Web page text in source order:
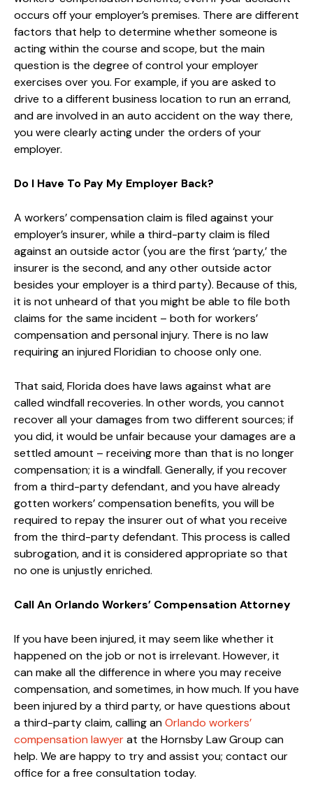
occurs off your employer’s premises. There are different
factors that help to determine whether someone is
acting within the course and scope, but the main
question is the degree of control your employer
exercises over you. For example, if you are asked to
drive to a different business location to run an errand,
and are involved in an auto accident on the way there,
you were clearly acting under the orders of your
employer.
Do I Have To Pay My Employer Back?
A workers’ compensation claim is filed against your
employer’s insurer, while a third-party claim is filed
against an outside actor (you are the first ‘party,’ the
insurer is the second, and any other outside actor
besides your employer is a third party). Because of this,
it is not unheard of that you might be able to file both
claims for the same incident – both for workers’
compensation and personal injury. There is no law
requiring an injured Floridian to choose only one.
That said, Florida does have laws against what are
called windfall recoveries. In other words, you cannot
recover all your damages from two different sources; if
you did, it would be unfair because your damages are a
settled amount – receiving more than that is no longer
compensation; it is a windfall. Generally, if you recover
from a third-party defendant, and you have already
gotten workers’ compensation benefits, you will be
required to repay the insurer out of what you receive
from the third-party defendant. This process is called
subrogation, and it is considered appropriate so that
no one is unjustly enriched.
Call An Orlando Workers’ Compensation Attorney
If you have been injured, it may seem like whether it
happened on the job or not is irrelevant. However, it
can make all the difference in where you may receive
compensation, and sometimes, in how much. If you have
been injured by a third party, or have questions about
a third-party claim, calling anOrlando workers’
compensation lawyerat the Hornsby Law Group can
help. We are happy to try and assist you; contact our
office for a free consultation today.